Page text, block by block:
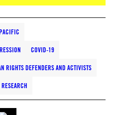
COVID-19
RIGHTS DEFENDERS AND ACTIVISTS
RESEARCH